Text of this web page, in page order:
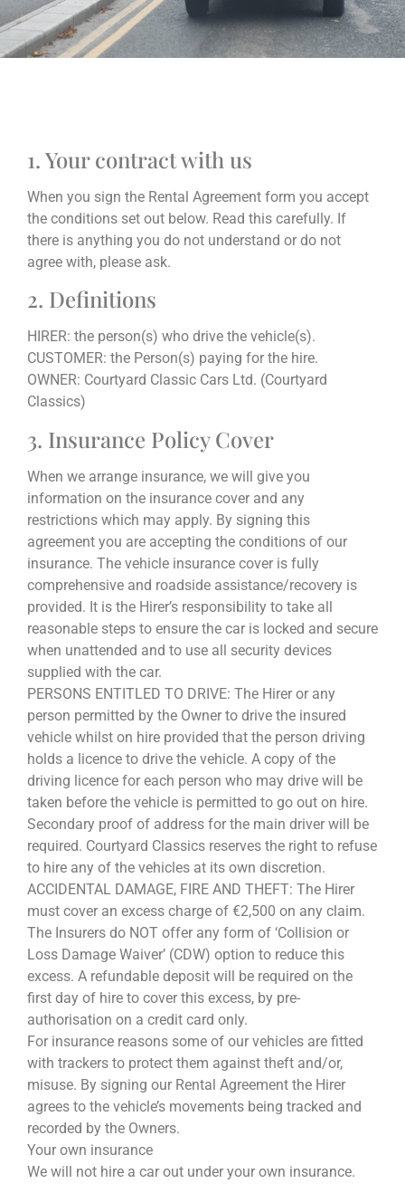
1. Your contract with us
When you sign the Rental Agreement form you accept
the conditions set out below. Read this carefully. If
there is anything you do not understand or do not
agree with, please ask.
2. Definitions
HIRER: the person(s) who drive the vehicle(s).
CUSTOMER: the Person(s) paying for the hire.
OWNER: Courtyard Classic Cars Ltd. (Courtyard
Classics)
3. Insurance Policy Cover
When we arrange insurance, we will give you
information on the insurance cover and any
restrictions which may apply. By signing this
agreement you are accepting the conditions of our
insurance. The vehicle insurance cover is fully
comprehensive and roadside assistance/recovery is
provided. It is the Hirer’s responsibility to take all
reasonable steps to ensure the car is locked and secure
when unattended and to use all security devices
supplied with the car.
PERSONS ENTITLED TO DRIVE: The Hirer or any
person permitted by the Owner to drive the insured
vehicle whilst on hire provided that the person driving
holds a licence to drive the vehicle. A copy of the
driving licence for each person who may drive will be
taken before the vehicle is permitted to go out on hire.
Secondary proof of address for the main driver will be
required. Courtyard Classics reserves the right to refuse
to hire any of the vehicles at its own discretion.
ACCIDENTAL DAMAGE, FIRE AND THEFT: The Hirer
must cover an excess charge of €2,500 on any claim.
The Insurers do NOT offer any form of ‘Collision or
Loss Damage Waiver’ (CDW) option to reduce this
excess. A refundable deposit will be required on the
first day of hire to cover this excess, by pre-
authorisation on a credit card only.
For insurance reasons some of our vehicles are fitted
with trackers to protect them against theft and/or,
misuse. By signing our Rental Agreement the Hirer
agrees to the vehicle’s movements being tracked and
recorded by the Owners.
Your own insurance
We will not hire a car out under your own insurance.